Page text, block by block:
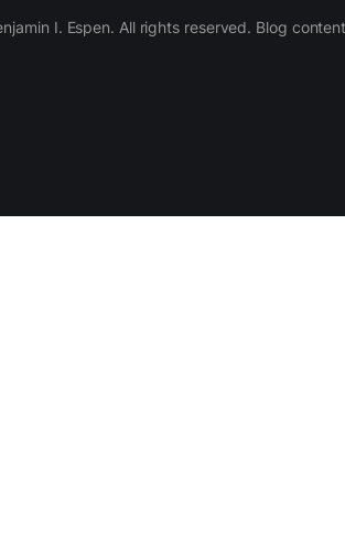
I. Espen. All rights reserved. Blog